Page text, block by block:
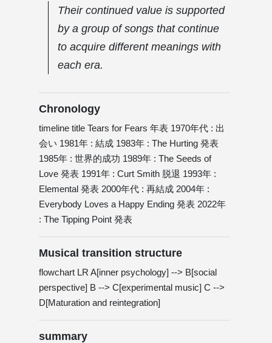
Their continued value is supported
by a group of songs that continue
to acquire different meanings with
each era.
Chronology
timeline title Tears for Fears 年表 1970年代 : 出
会い 1981年 : 結成 1983年 : The Hurting 発表
1985年 : 世界的成功 1989年 : The Seeds of
Love 発表 1991年 : Curt Smith 脱退 1993年 :
Elemental 発表 2000年代 : 再結成 2004年 :
Everybody Loves a Happy Ending 発表 2022年
: The Tipping Point 発表
Musical transition structure
flowchart LR A[inner psychology] --> B[social
perspective] B --> C[experimental music] C -->
D[Maturation and reintegration]
summary